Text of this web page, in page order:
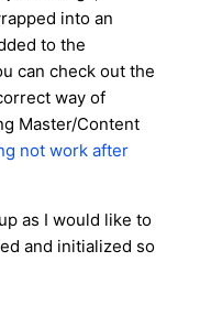
into an
to the
can check out the
way of
Master/Content
not work after
as I would like to
and initialized so